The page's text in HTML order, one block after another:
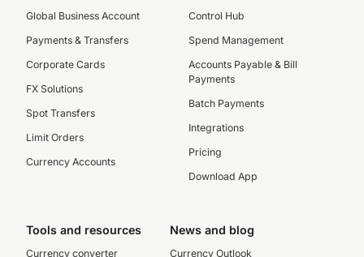
Global Business Account
Payments & Transfers
Corporate Cards
FX Solutions
Spot Transfers
Limit Orders
Currency Accounts
Control Hub
Spend Management
Accounts Payable & Bill
Payments
Batch Payments
Integrations
Pricing
Download App
Tools and resources
Currency converter
News and blog
Currency Outlook